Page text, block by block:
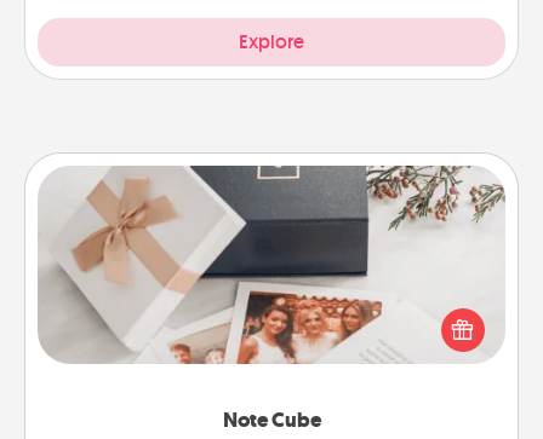
Explore
Note Cube
Note Cube
Here's a fun and memorable gift for those fluent in
several love languages.